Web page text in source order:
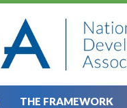
THE FRAMEWORK